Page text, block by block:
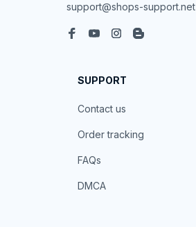
support@shops-support.net
SUPPORT
Contact us
Order tracking
FAQs
DMCA